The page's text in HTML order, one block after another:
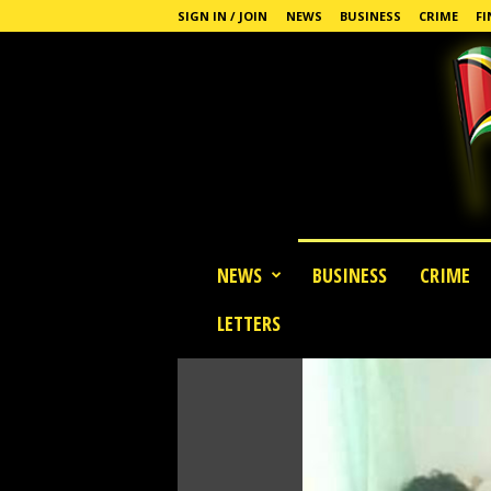
SIGN IN / JOIN NEWS BUSINESS CRIME
NEWS BUSINESS CRIME
LETTERS